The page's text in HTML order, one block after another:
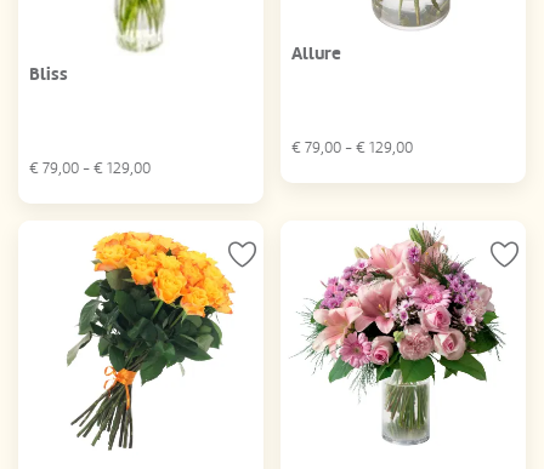
Bliss
€ 79,00 - € 129,00
Allure
€ 79,00 - € 129,00